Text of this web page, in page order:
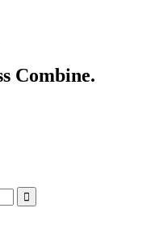
Combine.
